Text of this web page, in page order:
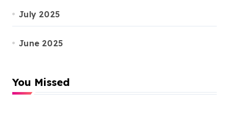
July 2025
June 2025
You Missed